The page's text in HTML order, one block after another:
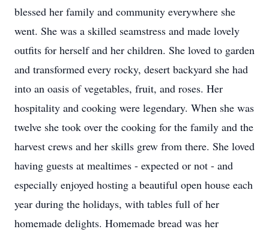
blessed her family and community everywhere she
went. She was a skilled seamstress and made lovely
outfits for herself and her children. She loved to garden
and transformed every rocky, desert backyard she had
into an oasis of vegetables, fruit, and roses. Her
hospitality and cooking were legendary. When she was
twelve she took over the cooking for the family and the
harvest crews and her skills grew from there. She loved
having guests at mealtimes - expected or not - and
especially enjoyed hosting a beautiful open house each
year during the holidays, with tables full of her
homemade delights. Homemade bread was her